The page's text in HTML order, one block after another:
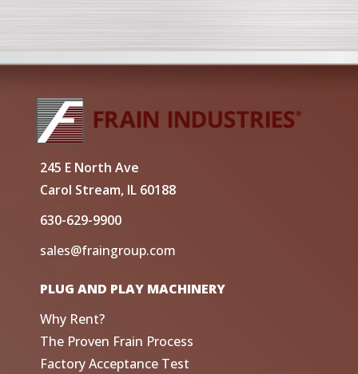
245 E North Ave
Carol Stream, IL 60188
630-629-9900
sales@fraingroup.com
PLUG AND PLAY MACHINERY
Why Rent?
The Proven Frain Process
Factory Acceptance Test